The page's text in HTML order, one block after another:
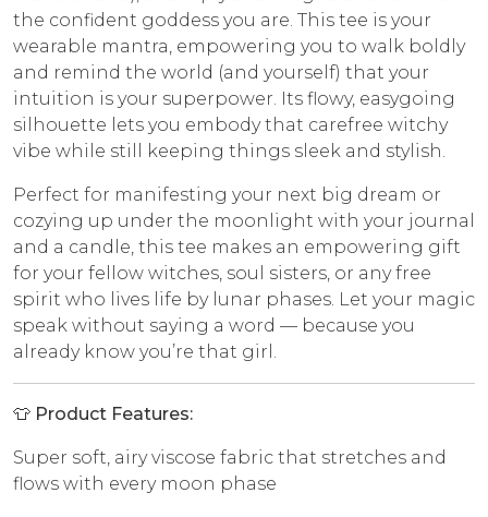
the confident goddess you are. This tee is your
wearable mantra, empowering you to walk boldly
and remind the world (and yourself) that your
intuition is your superpower. Its flowy, easygoing
silhouette lets you embody that carefree witchy
vibe while still keeping things sleek and stylish.
Perfect for manifesting your next big dream or
cozying up under the moonlight with your journal
and a candle, this tee makes an empowering gift
for your fellow witches, soul sisters, or any free
spirit who lives life by lunar phases. Let your magic
speak without saying a word — because you
already know you’re that girl.
👕 Product Features:
Super soft, airy viscose fabric that stretches and
flows with every moon phase